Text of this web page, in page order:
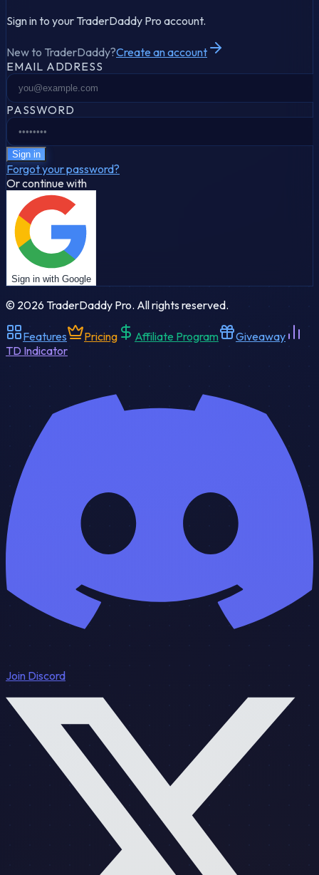
Sign in to your TraderDaddy Pro account.
New to TraderDaddy?Create an account
EMAIL ADDRESS
PASSWORD
Sign in
Forgot your password?
Or continue with
Sign in with Google
© 2026 TraderDaddy Pro. All rights reserved.
Features Pricing Affiliate Program
Giveaway
TD Indicator
Join Discord